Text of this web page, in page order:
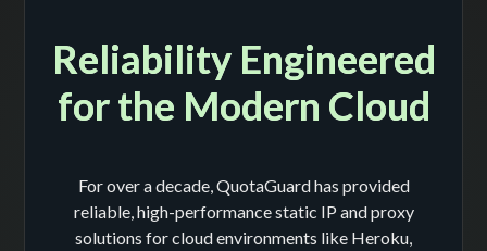
Reliability Engineered
for the Modern Cloud
For over a decade, QuotaGuard has provided
reliable, high-performance static IP and proxy
solutions for cloud environments like Heroku,